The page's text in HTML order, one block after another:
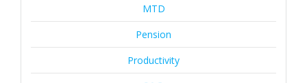
MTD
Pension
Productivity